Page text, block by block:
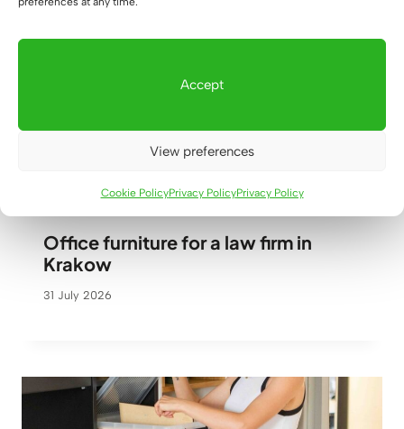
Accept
View preferences
Cookie PolicyPrivacy PolicyPrivacy Policy
Office furniture for a law firm in
Krakow
31 July 2026